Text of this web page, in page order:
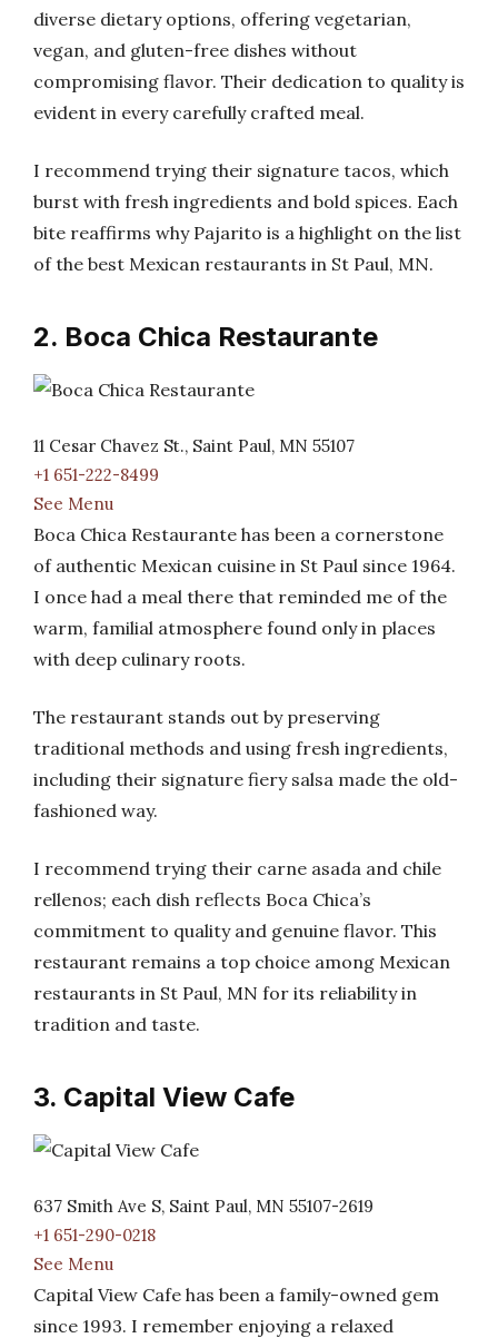
diverse dietary options, offering vegetarian,
vegan, and gluten-free dishes without
compromising flavor. Their dedication to quality is
evident in every carefully crafted meal.
I recommend trying their signature tacos, which
burst with fresh ingredients and bold spices. Each
bite reaffirms why Pajarito is a highlight on the list
of the best Mexican restaurants in St Paul, MN.
2. Boca Chica Restaurante
11 Cesar Chavez St., Saint Paul, MN 55107
+1 651-222-8499
See Menu
Boca Chica Restaurante has been a cornerstone
of authentic Mexican cuisine in St Paul since 1964.
I once had a meal there that reminded me of the
warm, familial atmosphere found only in places
with deep culinary roots.
The restaurant stands out by preserving
traditional methods and using fresh ingredients,
including their signature fiery salsa made the old-
fashioned way.
I recommend trying their carne asada and chile
rellenos; each dish reflects Boca Chica’s
commitment to quality and genuine flavor. This
restaurant remains a top choice among Mexican
restaurants in St Paul, MN for its reliability in
tradition and taste.
3. Capital View Cafe
637 Smith Ave S, Saint Paul, MN 55107-2619
+1 651-290-0218
See Menu
Capital View Cafe has been a family-owned gem
since 1993. I remember enjoying a relaxed